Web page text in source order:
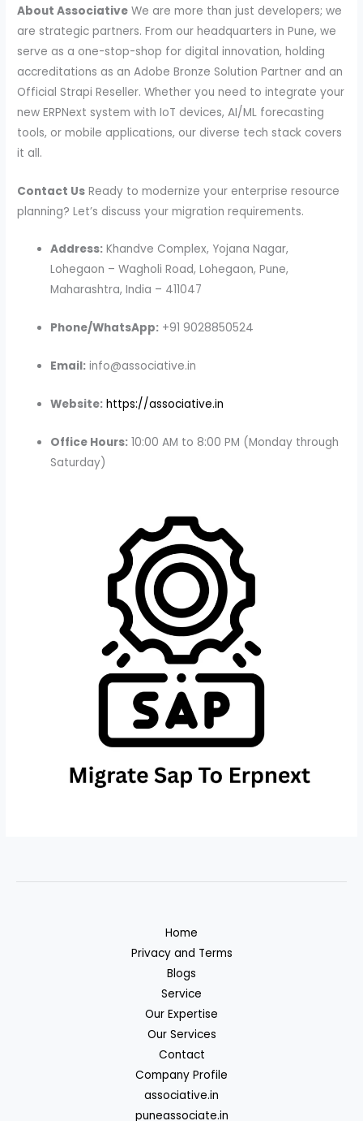
About Associative We are more than just developers; we
are strategic partners. From our headquarters in Pune, we
serve as a one-stop-shop for digital innovation, holding
accreditations as an Adobe Bronze Solution Partner and an
Official Strapi Reseller. Whether you need to integrate your
new ERPNext system with IoT devices, AI/ML forecasting
tools, or mobile applications, our diverse tech stack covers
it all.
Contact Us Ready to modernize your enterprise resource
planning? Let’s discuss your migration requirements.
Address: Khandve Complex, Yojana Nagar,
Lohegaon – Wagholi Road, Lohegaon, Pune,
Maharashtra, India – 411047
Phone/WhatsApp: +91 9028850524
Email: info@associative.in
Website: https://associative.in
Office Hours: 10:00 AM to 8:00 PM (Monday through
Saturday)
Home
Privacy and Terms
Blogs
Service
Our Expertise
Our Services
Contact
Company Profile
associative.in
puneassociate.in